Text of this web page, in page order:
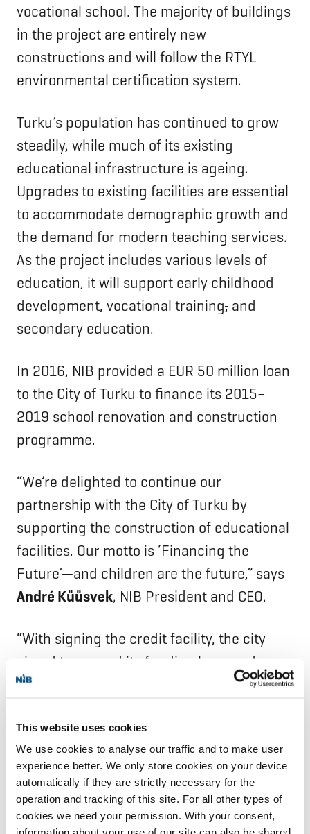
This website uses cookies
We use cookies to analyse our traffic and to make user
experience better. We only store cookies on your device
automatically if they are strictly necessary for the
operation and tracking of this site. For all other types of
cookies we need your permission. With your consent,
vocational school. The majority of buildings
in the project are entirely new
constructions and will follow the RTYL
environmental certification system.
Turku’s population has continued to grow
steadily, while much of its existing
educational infrastructure is ageing.
Upgrades to existing facilities are essential
to accommodate demographic growth and
the demand for modern teaching services.
As the project includes various levels of
education, it will support early childhood
development, vocational training, and
secondary education.
In 2016, NIB provided a EUR 50 million loan
to the City of Turku to finance its 2015–
2019 school renovation and construction
programme.
“We’re delighted to continue our
partnership with the City of Turku by
supporting the construction of educational
facilities. Our motto is ‘Financing the
Future’—and children are the future,” says
André Küüsvek, NIB President and CEO.
“With signing the credit facility, the city
aimed to expand its funding base and
increase competition among various
counterparty to join the city’s other funding
partners,” saysKim Moisionlinna, Treasury
Manager at the City of Turku.
NIB is the international financial institution